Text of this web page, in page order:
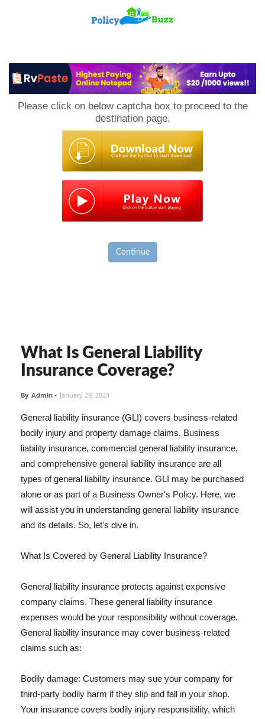
Please click on below captcha box to proceed to the
destination page.
Continue
What Is General Liability
Insurance Coverage?
By Admin - January 29, 2024
General liability insurance (GLI) covers business-related
bodily injury and property damage claims. Business
liability insurance, commercial general liability insurance,
and comprehensive general liability insurance are all
types of general liability insurance. GLI may be purchased
alone or as part of a Business Owner's Policy. Here, we
will assist you in understanding general liability insurance
and its details. So, let's dive in.
What Is Covered by General Liability Insurance?
General liability insurance protects against expensive
company claims. These general liability insurance
expenses would be your responsibility without coverage.
General liability insurance may cover business-related
claims such as:
Bodily damage: Customers may sue your company for
third-party bodily harm if they slip and fall in your shop.
Your insurance covers bodily injury responsibility, which